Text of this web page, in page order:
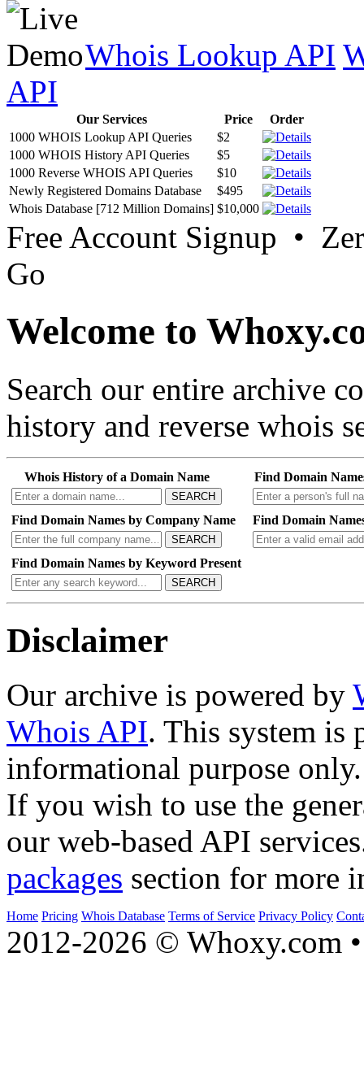
Whois Lookup API
API
Our Services Price
Order
1000 WHOIS Lookup API Queries
$2
1000 WHOIS History API Queries
$5
1000 Reverse WHOIS API Queries
$10
Newly Registered Domains Database
$495
Whois Database [712 Million Domains] $10,000
Free Account Signup •
Go
Welcome to
Search our entire archive
history and reverse whois
Whois History of a Domain Name
SEARCH
Find Domain
Find Domain Names by Company Name
SEARCH
Find Domain
Find Domain Names by Keyword Present
SEARCH
Disclaimer
Our archive is powered by
Whois API. This system is
informational purpose only.
If you wish to use the
our web-based API
packages section for more
Home Pricing Whois Database Terms of Service Privacy Policy
2012-2026 © Whoxy.com